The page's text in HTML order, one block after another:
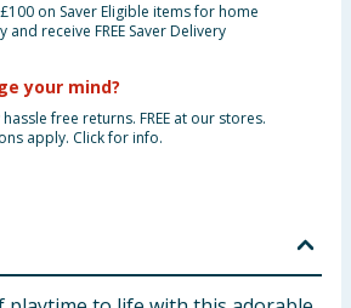
on Saver Eligible items for home
and receive FREE Saver Delivery
your mind?
free returns. FREE at our stores.
apply. Click for info.